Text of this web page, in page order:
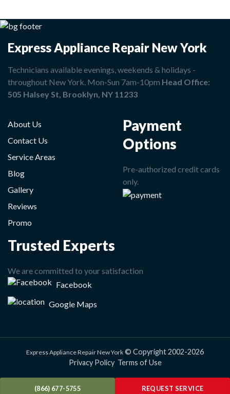
Express Appliance Repair New York
Technicians available evenings, weekends & holidays -
throughout New York. Mon-Sun 7am-10pm Head Office:
505 Halsey St, Brooklyn, NY 11233
About Us
Contact Us
Service Areas
Blog
Gallery
Reviews
Promo
Payment
Options
Pre-authorized credit cards
only.
Trusted Experts
We are committed to your satisfaction
Facebook
Google Maps
(866) 677-5755 REQUEST SERVICE
Express Appliance Repair New York © Copyright 2002-2026
Privacy Policy Terms of Use